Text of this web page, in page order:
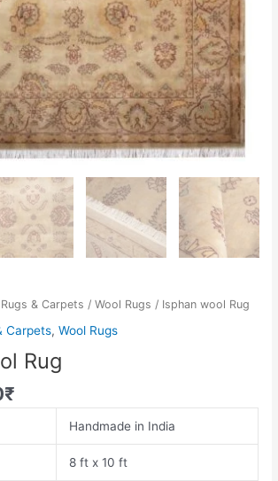
& Carpets /Wool Rugs / Isphan wool Rug
Carpets,Wool Rugs
Rug
₹
Handmade in India
8 ft x 10 ft